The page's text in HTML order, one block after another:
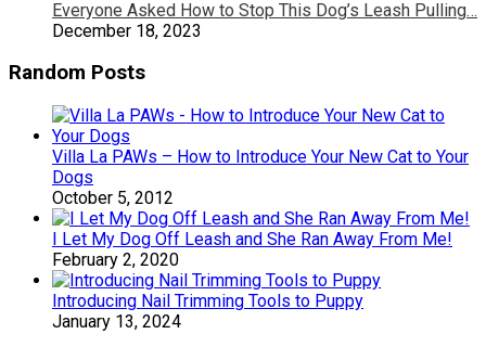
Everyone Asked How to Stop This Dog’s Leash Pulling…
December 18, 2023
Random Posts
Villa La PAWs – How to Introduce Your New Cat to Your
Dogs
October 5, 2012
I Let My Dog Off Leash and She Ran Away From Me!
February 2, 2020
Introducing Nail Trimming Tools to Puppy
January 13, 2024